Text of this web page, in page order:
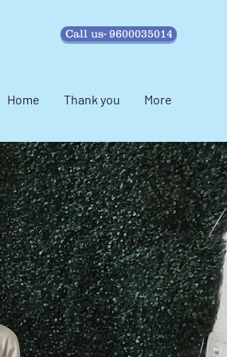
Call us- 9600035014
Home Thank you More